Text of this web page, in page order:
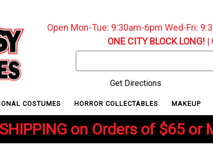
Open Mon-Tue: 9:30am-6pm Wed-Fri:
ONE CITY BLOCK LONG!|
Keyword:
Get Directions
COSTUMES HORROR COLLECTABLES MAKEUP
SHIPPING on Orders of $65